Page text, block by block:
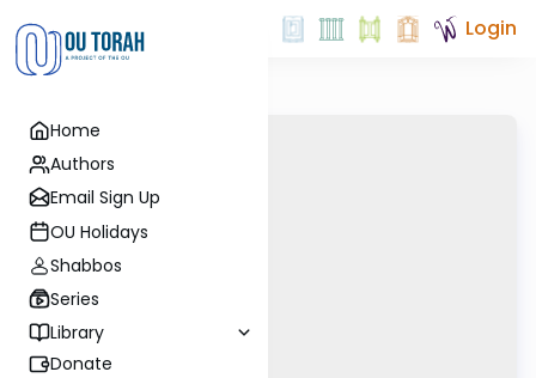
Home
Authors
Email Sign Up
OU Holidays
Shabbos
Series
Library
Donate
Login